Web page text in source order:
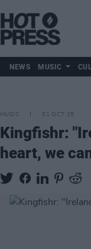
NEWS MUSIC
MUSIC 01 OCT 25
Kingfishr:
heart, we